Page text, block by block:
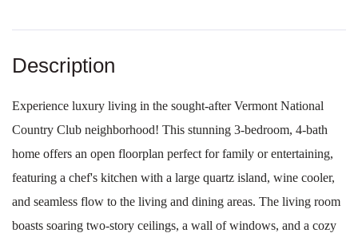
Experience luxury living in the sought-after Vermont National
Country Club neighborhood! This stunning 3-bedroom, 4-bath
home offers an open floorplan perfect for family or entertaining,
featuring a chef's kitchen with a large quartz island, wine cooler,
and seamless flow to the living and dining areas. The living room
boasts soaring two-story ceilings, a wall of windows, and a cozy